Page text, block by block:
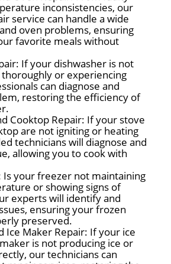
inconsistencies, our
service can handle a wide
oven problems, ensuring
favorite meals without
If your dishwasher is not
thoroughly or experiencing
can diagnose and
restoring the efficiency of
Cooktop Repair: If your stove
are not igniting or heating
technicians will diagnose and
allowing you to cook with
Is your freezer not maintaining
or showing signs of
experts will identify and
ensuring your frozen
preserved.
Ice Maker Repair: If your ice
is not producing ice or
our technicians can